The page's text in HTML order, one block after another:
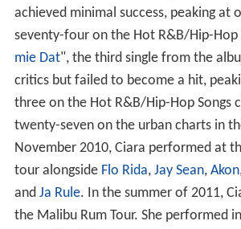
achieved minimal success, peaking at
seventy-four on the Hot R&B/Hip-Hop
mie Dat", the third single from the
critics but failed to become a hit,
three on the Hot R&B/Hip-Hop Songs
twenty-seven on the urban charts in
November 2010, Ciara performed at
tour alongside Flo Rida, Jay Sean, Akon
and Ja Rule. In the summer of 2011,
the Malibu Rum Tour. She performed